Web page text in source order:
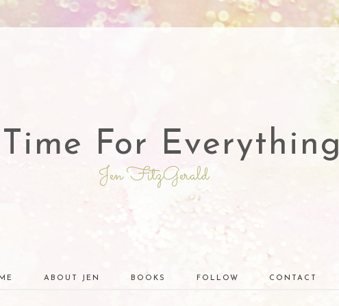
For Everything
Jen FitzGerald
ABOUT JEN BOOKS FOLLOW CONTACT